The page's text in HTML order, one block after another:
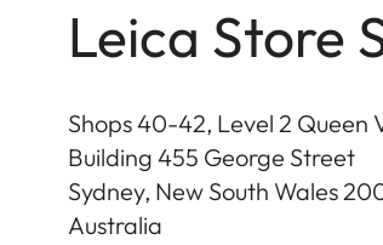
Leica Store
Shops 40-42, Level 2 Queen
Building 455 George Street
Sydney, New South Wales
Australia